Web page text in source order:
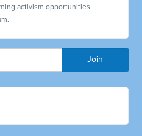
activism opportunities.